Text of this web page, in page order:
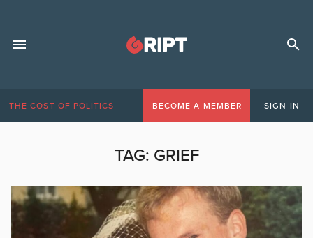
THE COST OF POLITICS BECOME A MEMBER SIGN IN
TAG: GRIEF